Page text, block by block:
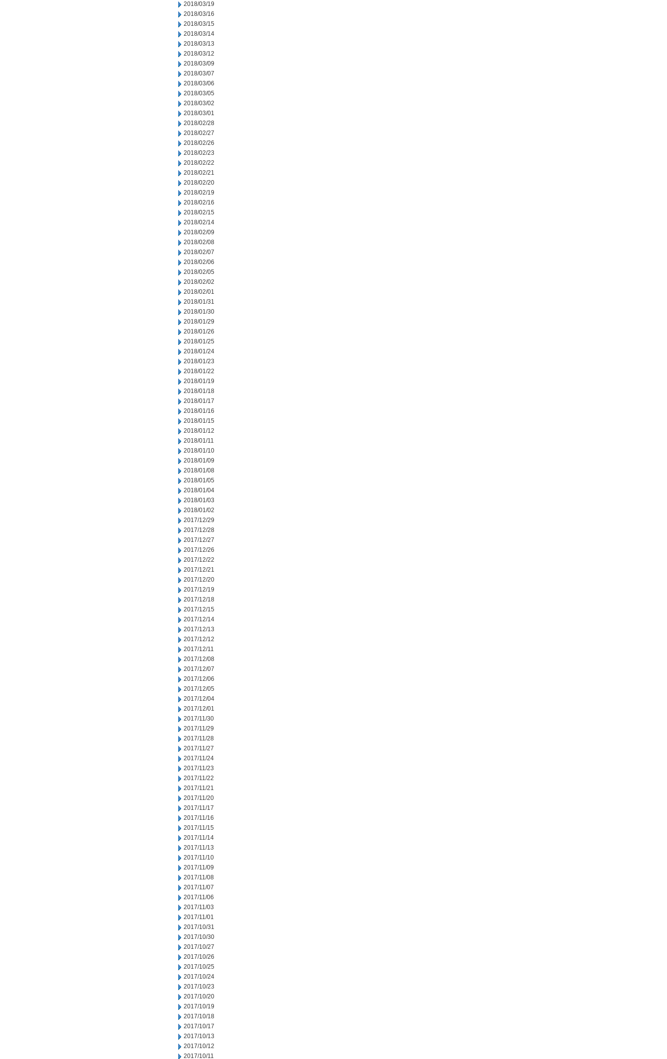
2018/03/19
2018/03/16
2018/03/15
2018/03/14
2018/03/13
2018/03/12
2018/03/09
2018/03/07
2018/03/06
2018/03/05
2018/03/02
2018/03/01
2018/02/28
2018/02/27
2018/02/26
2018/02/23
2018/02/22
2018/02/21
2018/02/20
2018/02/19
2018/02/16
2018/02/15
2018/02/14
2018/02/09
2018/02/08
2018/02/07
2018/02/06
2018/02/05
2018/02/02
2018/02/01
2018/01/31
2018/01/30
2018/01/29
2018/01/26
2018/01/25
2018/01/24
2018/01/23
2018/01/22
2018/01/19
2018/01/18
2018/01/17
2018/01/16
2018/01/15
2018/01/12
2018/01/11
2018/01/10
2018/01/09
2018/01/08
2018/01/05
2018/01/04
2018/01/03
2018/01/02
2017/12/29
2017/12/28
2017/12/27
2017/12/26
2017/12/22
2017/12/21
2017/12/20
2017/12/19
2017/12/18
2017/12/15
2017/12/14
2017/12/13
2017/12/12
2017/12/11
2017/12/08
2017/12/07
2017/12/06
2017/12/05
2017/12/04
2017/12/01
2017/11/30
2017/11/29
2017/11/28
2017/11/27
2017/11/24
2017/11/23
2017/11/22
2017/11/21
2017/11/20
2017/11/17
2017/11/16
2017/11/15
2017/11/14
2017/11/13
2017/11/10
2017/11/09
2017/11/08
2017/11/07
2017/11/06
2017/11/03
2017/11/01
2017/10/31
2017/10/30
2017/10/27
2017/10/26
2017/10/25
2017/10/24
2017/10/23
2017/10/20
2017/10/19
2017/10/18
2017/10/17
2017/10/13
2017/10/12
2017/10/11